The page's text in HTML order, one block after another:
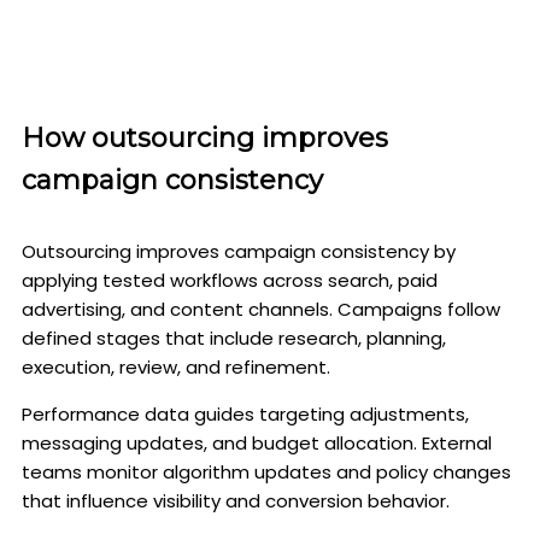
How outsourcing improves
campaign consistency
Outsourcing improves campaign consistency by
applying tested workflows across search, paid
advertising, and content channels. Campaigns follow
defined stages that include research, planning,
execution, review, and refinement.
Performance data guides targeting adjustments,
messaging updates, and budget allocation. External
teams monitor algorithm updates and policy changes
that influence visibility and conversion behavior.